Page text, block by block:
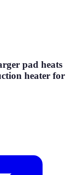
pad heats
heater for